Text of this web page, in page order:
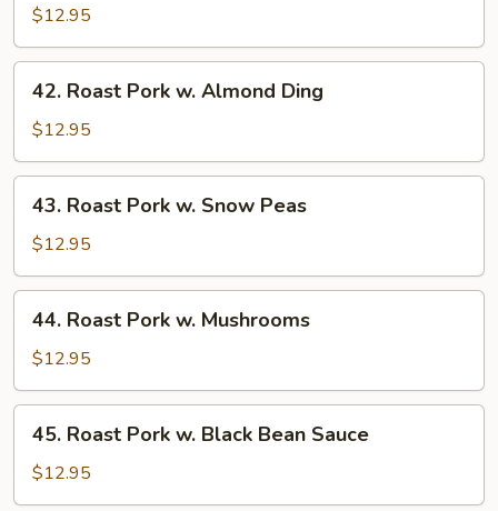
Pork
w.
Broccoli
$12.95
Roast
Pork
w.
Almond
Ding
42. Roast Pork w. Almond Ding
$12.95
Roast
Pork
w.
Snow
Peas
43. Roast Pork w. Snow Peas
$12.95
Roast
Pork
w.
Mushrooms
44. Roast Pork w. Mushrooms
$12.95
Roast
Pork
w.
45. Roast Pork w. Black Bean Sauce
$12.95